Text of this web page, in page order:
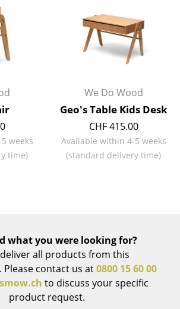
weeks
time)
We Do Wood
Geo's Table Kids Desk
CHF 415.00
Available within 4-5 weeks
(standard delivery time)
what you were looking for?
all products from this
contact us at0800 15 60 00
to discuss your specific
product request.